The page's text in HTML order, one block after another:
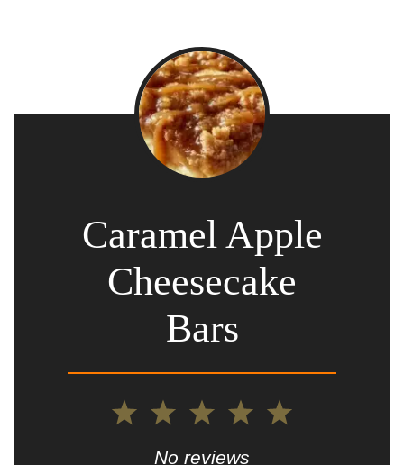
Caramel Apple
Cheesecake
Bars
5
4
3
Stars
2
Stars
1
Star
No reviews